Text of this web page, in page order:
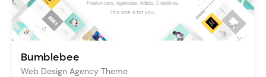
Bumblebee
Web Design Agency Theme